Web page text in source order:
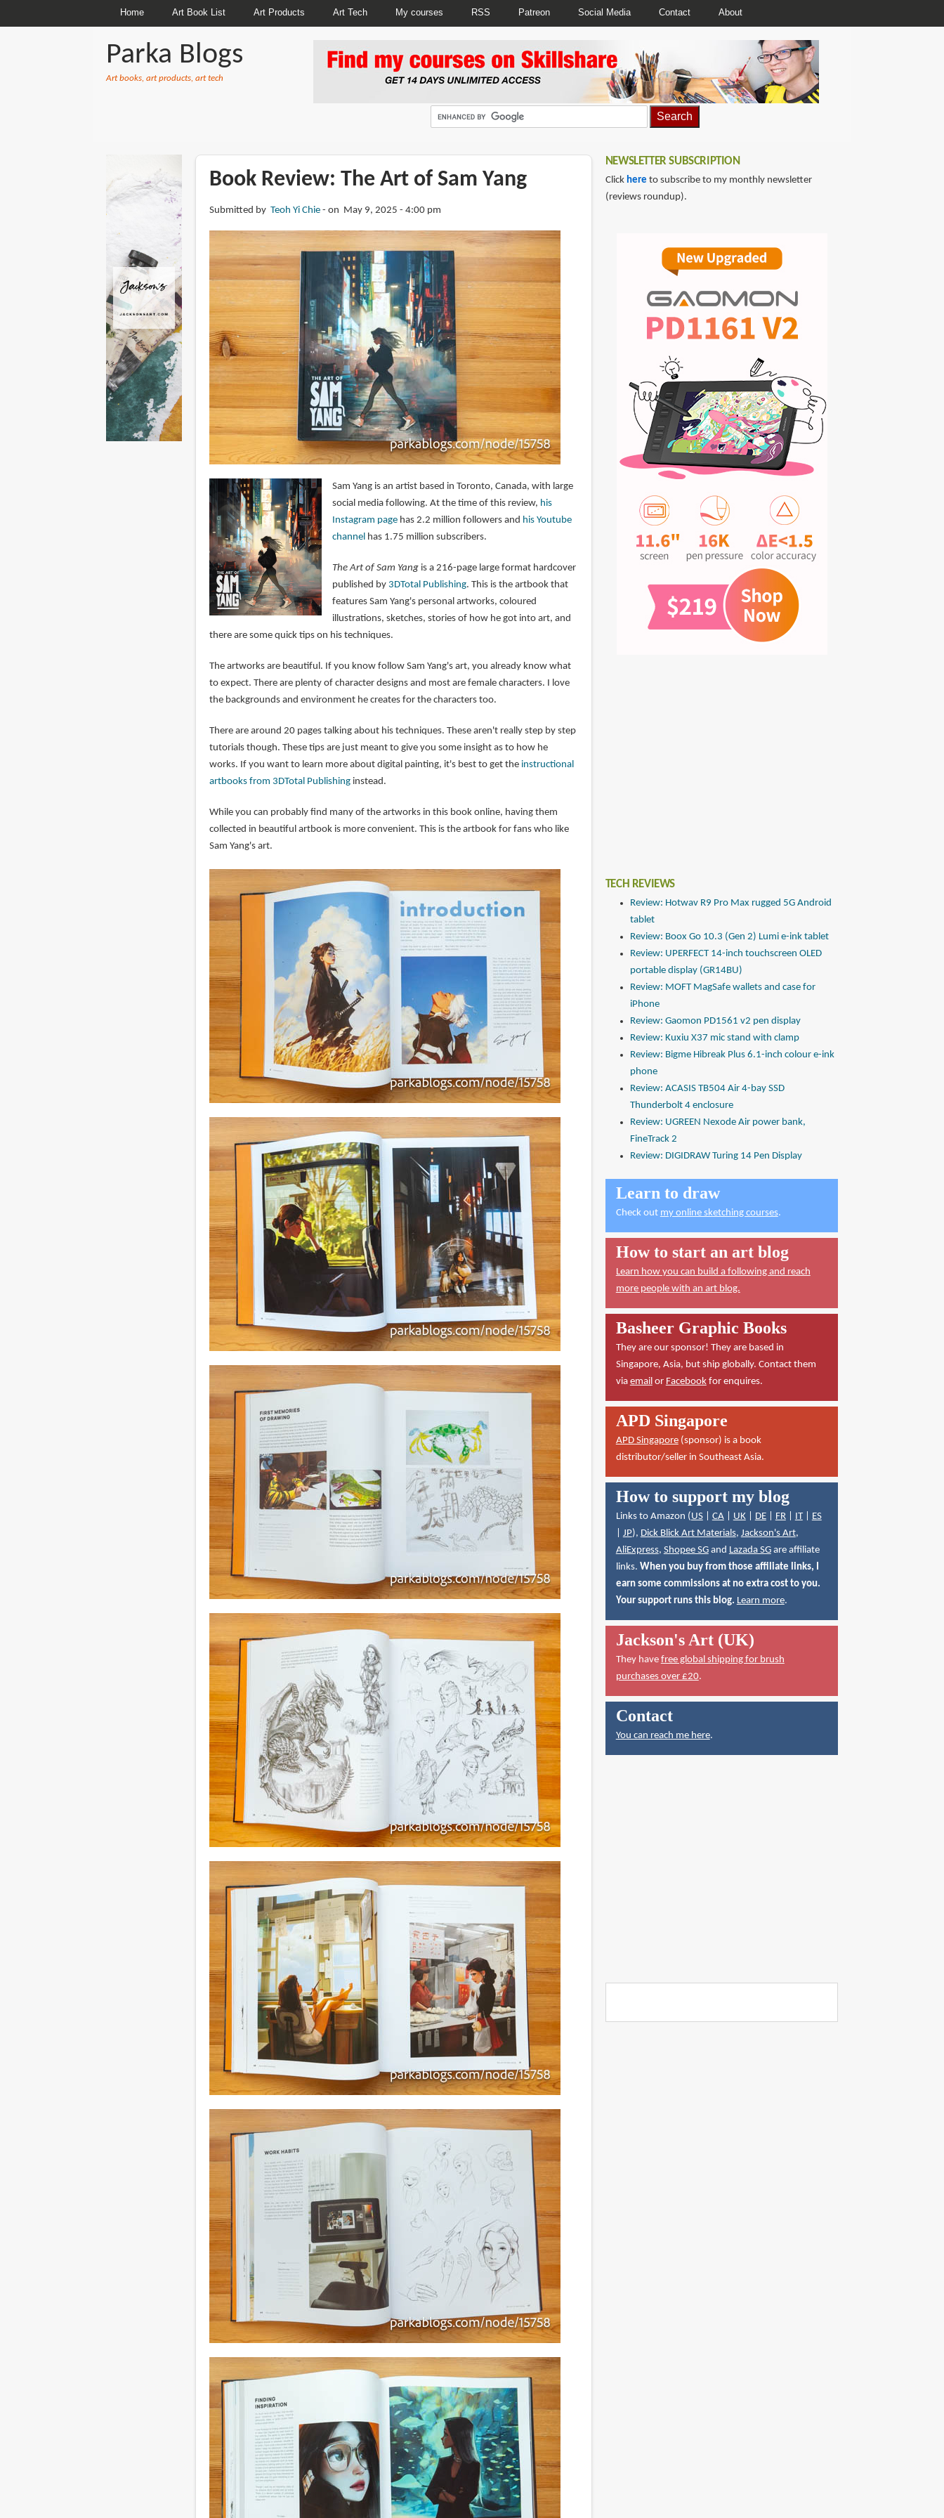
Home Art Book List Art Products Art Tech My courses RSS Patreon Social Media Contact About
Parka Blogs
Art books, art products, art tech
Book Review: The Art of Sam Yang
Submitted by Teoh Yi Chie on May 9, 2025 - 4:00 pm
Sam Yang is an artist based in Toronto, Canada, with large
social media following. At the time of this review, his
Instagram pagehas 2.2 million followers and his Youtube
channelhas 1.75 million subscribers.
The Art of Sam Yangis a 216-page large format hardcover
published by 3DTotal Publishing. This is the artbook that
features Sam Yang's personal artworks, coloured
illustrations, sketches, stories of how he got into art, and
there are some quick tips on his techniques.
The artworks are beautiful. If you know follow Sam Yang's art, you already know what
to expect. There are plenty of character designs and most are female characters. I love
the backgrounds and environment he creates for the characters too.
There are around 20 pages talking about his techniques. These aren't really step by step
tutorials though. These tips are just meant to give you some insight as to how he
works. If you want to learn more about digital painting, it's best to get the instructional
artbooks from 3DTotal Publishinginstead.
While you can probably find many of the artworks in this book online, having them
collected in beautiful artbook is more convenient. This is the artbook for fans who like
Sam Yang's art.
NEWSLETTER SUBSCRIPTION
Click here to subscribe to my monthly newsletter
(reviews roundup).
TECH REVIEWS
Review: Hotwav R9 Pro Max rugged 5G Android
tablet
Review: Boox Go 10.3 (Gen 2) Lumi e-ink tablet
Review: UPERFECT 14-inch touchscreen OLED
portable display (GR14BU)
Review: MOFT MagSafe wallets and case for
iPhone
Review: Gaomon PD1561 v2 pen display
Review: Kuxiu X37 mic stand with clamp
Review: Bigme Hibreak Plus 6.1-inch colour e-ink
phone
Review: ACASIS TB504 Air 4-bay SSD
Thunderbolt 4 enclosure
Review: UGREEN Nexode Air power bank,
FineTrack 2
Review: DIGIDRAW Turing 14 Pen Display
Learn to draw
Check out my online sketching courses.
How to start an art blog
Learn how you can build a following and reach
more people with an art blog.
Basheer Graphic Books
They are our sponsor! They are based in
Singapore, Asia, but ship globally. Contact them
via emailor Facebookfor enquires.
APD Singapore
APD Singapore(sponsor) is a book
distributor/seller in Southeast Asia.
How to support my blog
Links to Amazon (US| CA| UK| DE| FR| IT| ES
JP), Dick Blick Art Materials, Jackson's Art,
AliExpress, Shopee SGand Lazada SGare affiliate
links. When you buy from those affiliate links, I
earn some commissions at no extra cost to you.
Your support runs this blog. Learn more.
Jackson's Art (UK)
They have free global shipping for brush
purchases over £20.
Contact
You can reach me here.